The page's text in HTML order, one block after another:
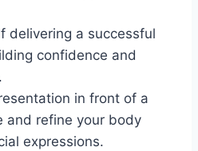
delivering a successful
confidence and
in front of a
and refine your body
expressions.